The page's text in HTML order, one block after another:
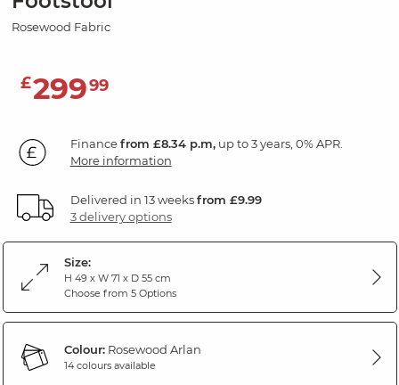
Rosewood Fabric
£29999
Financefrom £8.34 p.m,up to 3 years, 0% APR.
More information
Delivered in 13 weeksfrom £9.99
3 delivery options
Size:
H 49 x W 71 x D 55 cm
Choose from 5 Options
Colour:Rosewood Arlan
14 colours available